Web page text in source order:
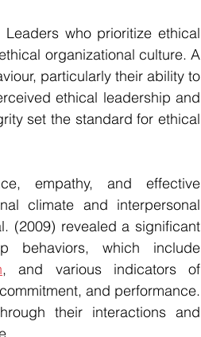
who prioritize ethical
organizational culture. A
particularly their ability to
ethical leadership and
set the standard for ethical
empathy, and effective
climate and interpersonal
(2009) revealed a significant
behaviors, which include
, and various indicators of
and performance.
their interactions and